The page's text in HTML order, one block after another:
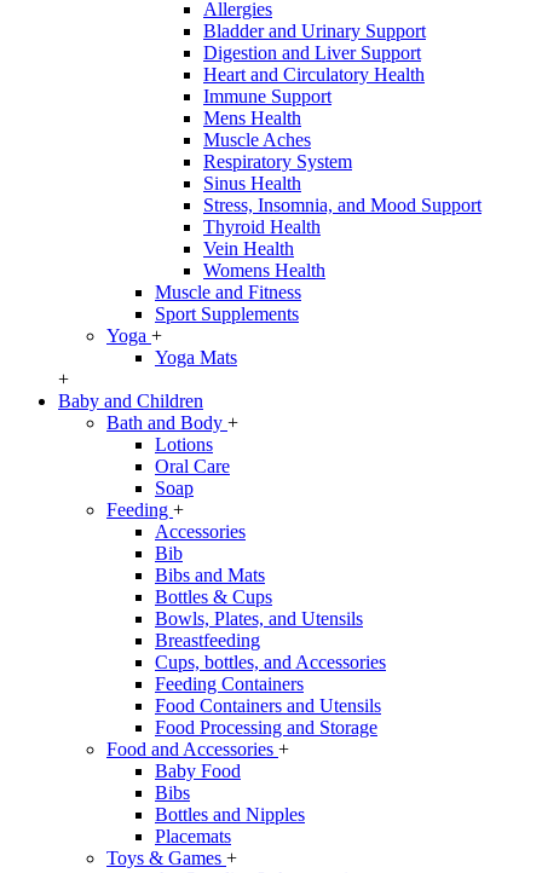
Allergies
Bladder and Urinary Support
Digestion and Liver Support
Heart and Circulatory Health
Immune Support
Mens Health
Muscle Aches
Respiratory System
Sinus Health
Stress, Insomnia, and Mood Support
Thyroid Health
Vein Health
Womens Health
Muscle and Fitness
Sport Supplements
Yoga +
Yoga Mats
+
Baby and Children
Bath and Body +
Lotions
Oral Care
Soap
Feeding +
Accessories
Bib
Bibs and Mats
Bottles & Cups
Bowls, Plates, and Utensils
Breastfeeding
Cups, bottles, and Accessories
Feeding Containers
Food Containers and Utensils
Food Processing and Storage
Food and Accessories +
Baby Food
Bibs
Bottles and Nipples
Placemats
Toys & Games +